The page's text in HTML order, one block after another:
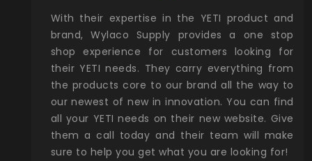
Rocky
with
the
With their expertise in the YETI product and
brand, Wylaco Supply provides a one stop
shop experience for customers looking for
their YETI needs. They carry everything from
the products core to our brand all the way to
our newest of new in innovation. You can find
all your YETI needs on their new website. Give
them a call today and their team will make
sure to help you get what you are looking for!